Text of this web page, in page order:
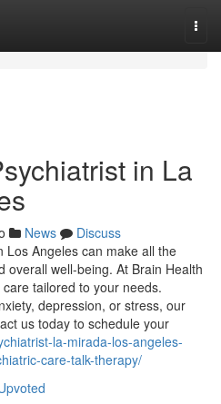
in La
News
Discuss
Los Angeles can make all the
overall well-being. At Brain Health
tailored to your needs.
depression, or stress, our
us today to schedule your
la-mirada-los-angeles-
care-talk-therapy/